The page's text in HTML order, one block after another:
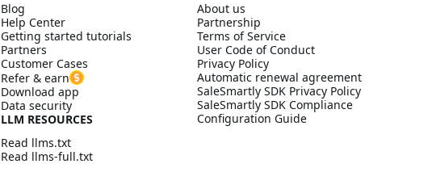
Blog
Help Center
Getting started tutorials
Partners
Customer Cases
Refer & earn
Download app
Data security
LLM RESOURCES
Read llms.txt
Read llms-full.txt
About us
Partnership
Terms of Service
User Code of Conduct
Privacy Policy
Automatic renewal agreement
SaleSmartly SDK Privacy Policy
SaleSmartly SDK Compliance
Configuration Guide